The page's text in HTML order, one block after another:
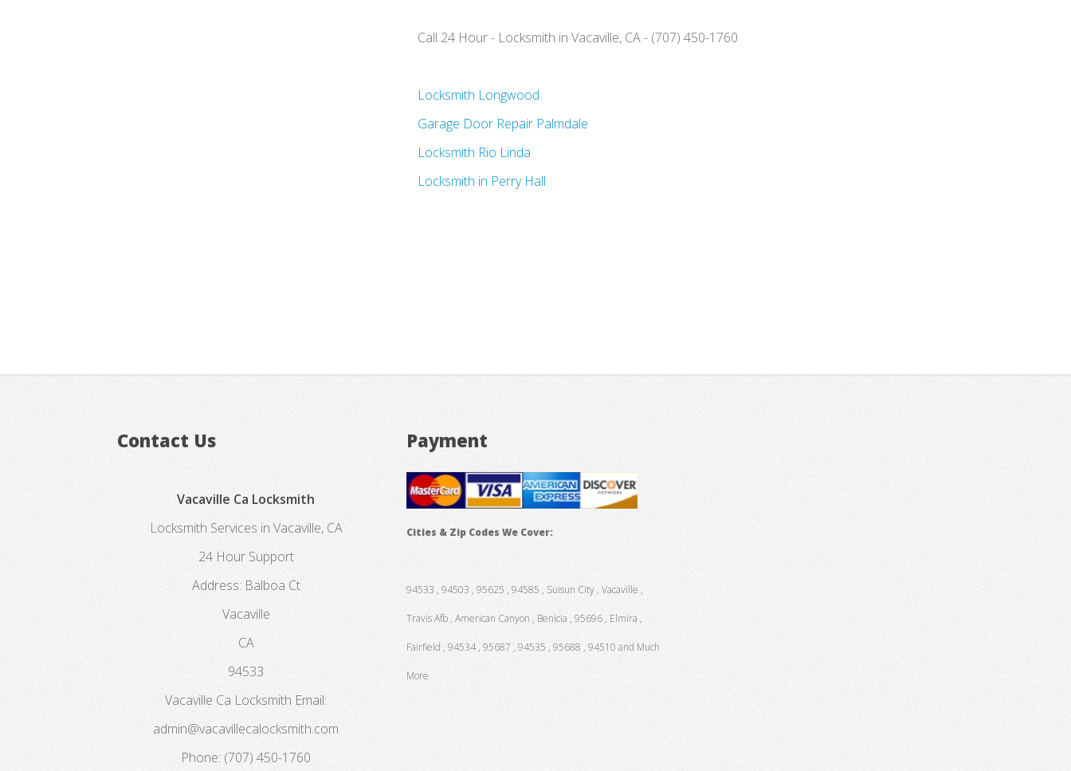
Call 24 Hour - Locksmith in Vacaville, CA - (707) 450-1760
Locksmith Longwood
Garage Door Repair Palmdale
Locksmith Rio Linda
Locksmith in Perry Hall
Contact Us
Vacaville Ca Locksmith
Locksmith Services in Vacaville, CA
24 Hour Support
Address: Balboa Ct
Vacaville
CA
94533
Vacaville Ca Locksmith Email:
admin@vacavillecalocksmith.com
Phone: (707) 450-1760
Payment
Cities & Zip Codes We Cover:
94533 , 94503 , 95625 , 94585 , Suisun City , Vacaville ,
Travis Afb , American Canyon , Benicia , 95696 , Elmira ,
Fairfield , 94534 , 95687 , 94535 , 95688 , 94510 and Much
More